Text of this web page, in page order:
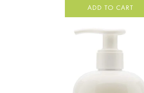
ADD TO CART